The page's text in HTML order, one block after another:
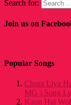
Search for:
Join us on
Popular Songs
Chura Liya
MG ) Song
Kaun Hai